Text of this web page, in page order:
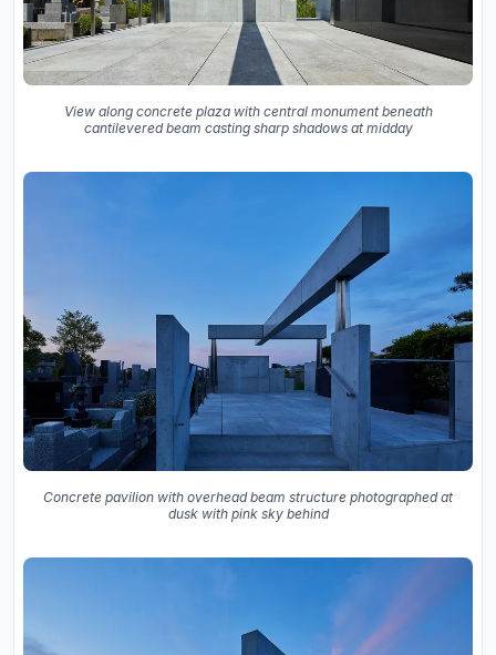
View along concrete plaza with central monument beneath
cantilevered beam casting sharp shadows at midday
Concrete pavilion with overhead beam structure photographed at
dusk with pink sky behind